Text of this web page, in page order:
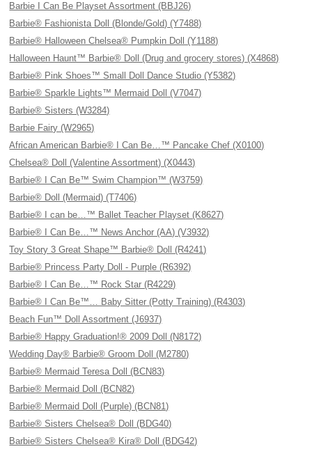
Barbie I Can Be Playset Assortment (BBJ26)
Barbie® Fashionista Doll (Blonde/Gold) (Y7488)
Barbie® Halloween Chelsea® Pumpkin Doll (Y1188)
Halloween Haunt™ Barbie® Doll (Drug and grocery stores) (X4868)
Barbie® Pink Shoes™ Small Doll Dance Studio (Y5382)
Barbie® Sparkle Lights™ Mermaid Doll (V7047)
Barbie® Sisters (W3284)
Barbie Fairy (W2965)
African American Barbie® I Can Be…™ Pancake Chef (X0100)
Chelsea® Doll (Valentine Assortment) (X0443)
Barbie® I Can Be™ Swim Champion™ (W3759)
Barbie® Doll (Mermaid) (T7406)
Barbie® I can be…™ Ballet Teacher Playset (K8627)
Barbie® I Can Be…™ News Anchor (AA) (V3932)
Toy Story 3 Great Shape™ Barbie® Doll (R4241)
Barbie® Princess Party Doll - Purple (R6392)
Barbie® I Can Be…™ Rock Star (R4229)
Barbie® I Can Be™… Baby Sitter (Potty Training) (R4303)
Beach Fun™ Doll Assortment (J6937)
Barbie® Happy Graduation!® 2009 Doll (N8172)
Wedding Day® Barbie® Groom Doll (M2780)
Barbie® Mermaid Teresa Doll (BCN83)
Barbie® Mermaid Doll (BCN82)
Barbie® Mermaid Doll (Purple) (BCN81)
Barbie® Sisters Chelsea® Doll (BDG40)
Barbie® Sisters Chelsea® Kira® Doll (BDG42)